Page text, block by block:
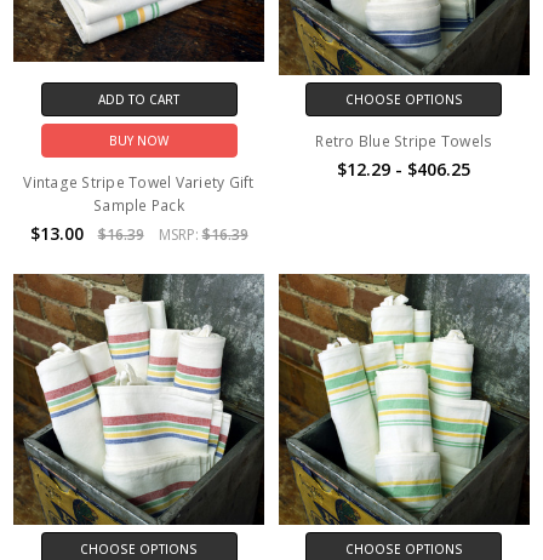
ADD TO CART
BUY NOW
Vintage Stripe Towel Variety Gift
Sample Pack
$13.00 $16.39 MSRP:$16.39
CHOOSE OPTIONS
Retro Blue Stripe Towels
$12.29 - $406.25
CHOOSE OPTIONS CHOOSE OPTIONS